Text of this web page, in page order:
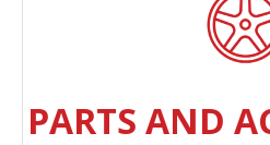
PARTS AND